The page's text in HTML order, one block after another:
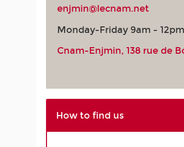
enjmin@lecnam.net
Monday-Friday 9am -
Cnam-Enjmin, 138 rue de
How to find us